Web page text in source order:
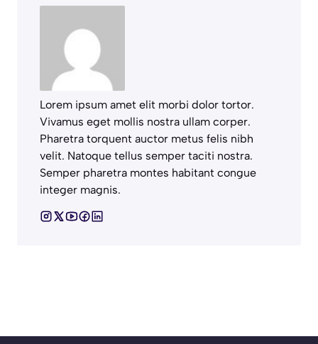
Lorem ipsum amet elit morbi dolor tortor.
Vivamus eget mollis nostra ullam corper.
Pharetra torquent auctor metus felis nibh
velit. Natoque tellus semper taciti nostra.
Semper pharetra montes habitant congue
integer magnis.